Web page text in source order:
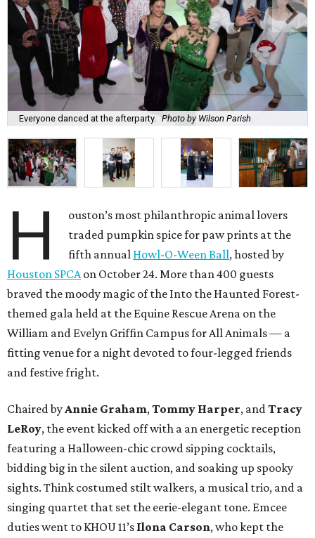
Everyone danced at the afterparty. Photo by Wilson Parish
H
ouston’s most philanthropic animal lovers
traded pumpkin spice for paw prints at the
fifth annual Howl-O-Ween Ball, hosted by
Houston SPCA on October 24. More than 400 guests
braved the moody magic of the Into the Haunted Forest-
themed gala held at the Equine Rescue Arena on the
William and Evelyn Griffin Campus for All Animals — a
fitting venue for a night devoted to four-legged friends
and festive fright.
Chaired by Annie Graham, Tommy Harper, and Tracy
LeRoy, the event kicked off with a an energetic reception
featuring a Halloween-chic crowd sipping cocktails,
bidding big in the silent auction, and soaking up spooky
sights. Think costumed stilt walkers, a musical trio, and a
singing quartet that set the eerie-elegant tone. Emcee
duties went to KHOU 11’s Ilona Carson, who kept the